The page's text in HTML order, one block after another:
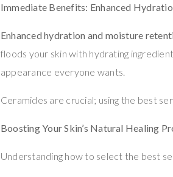
Immediate Benefits: Enhanced
Enhanced hydration and moisture
floods your skin with hydrating
appearance everyone wants.
Ceramides are crucial; using the best
Boosting Your Skin’s Natural Healing
Understanding how to select the best